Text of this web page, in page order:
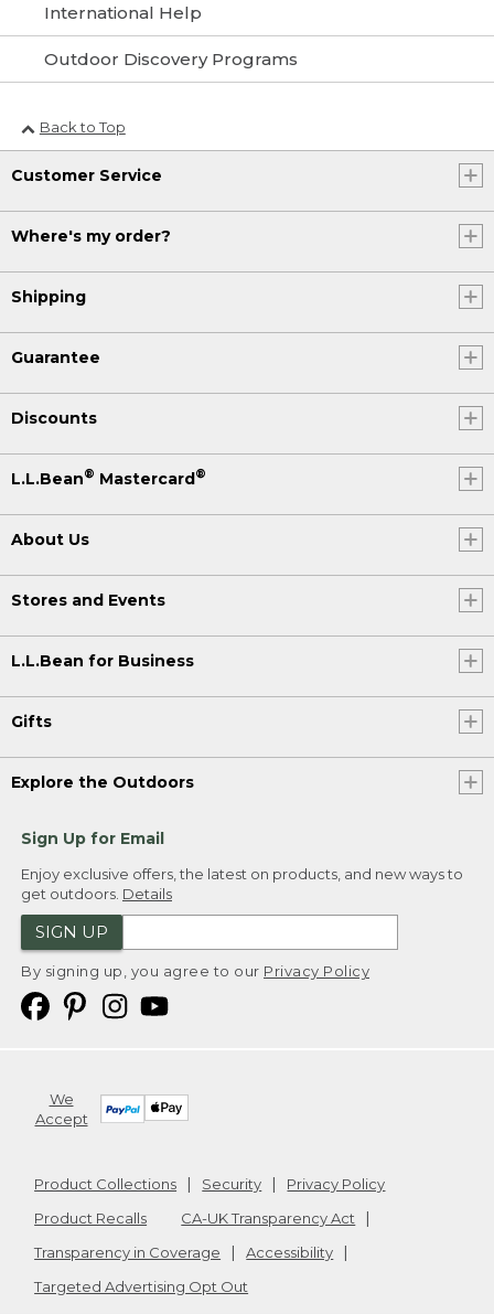
International Help
Outdoor Discovery Programs
Back to Top
Customer Service
Where's my order?
Shipping
Guarantee
Discounts
L.L.Bean® Mastercard®
About Us
Stores and Events
L.L.Bean for Business
Gifts
Explore the Outdoors
Sign Up for Email
Enjoy exclusive offers, the latest on products, and new ways to
get outdoors. Details
SIGN UP
By signing up, you agree to our Privacy Policy
We
Accept
Product Collections Security
Privacy Policy
Product Recalls
CA-UK Transparency Act
Transparency in Coverage
Accessibility
Targeted Advertising Opt Out